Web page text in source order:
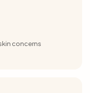
concerns